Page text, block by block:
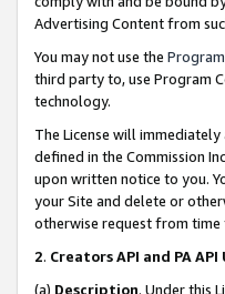
Advertising Content from
You may not use the
third party to, use Program
technology.
The License will
defined in the Commission
upon written notice to you.
your Site and delete or
otherwise request from time
2. Creators API and PA
(a) Description. Under this